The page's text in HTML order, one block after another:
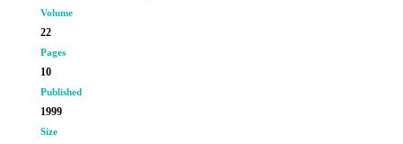
Volume
22
Pages
10
Published
1999
Size